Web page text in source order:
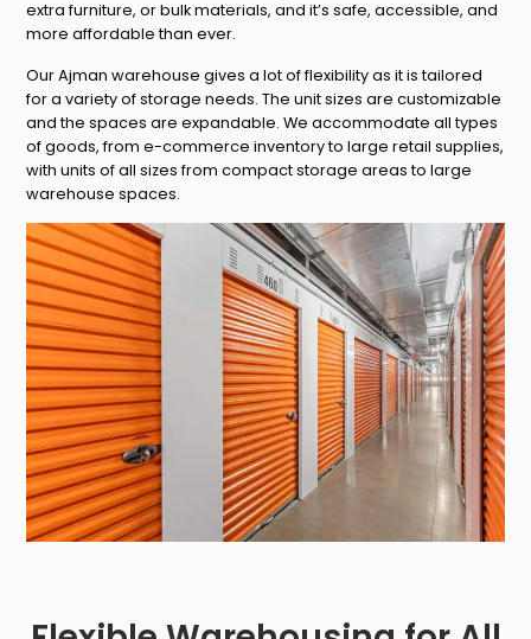
extra furniture, or bulk materials, and it’s safe, accessible, and
more affordable than ever.
Our Ajman warehouse gives a lot of flexibility as it is tailored
for a variety of storage needs. The unit sizes are customizable
and the spaces are expandable. We accommodate all types
of goods, from e-commerce inventory to large retail supplies,
with units of all sizes from compact storage areas to large
warehouse spaces.